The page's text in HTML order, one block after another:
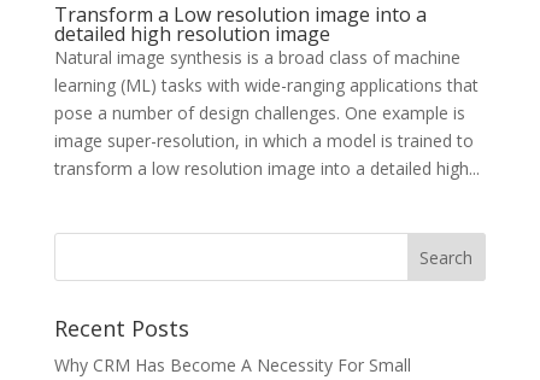
Transform a Low resolution image into a
detailed high resolution image
Natural image synthesis is a broad class of machine
learning (ML) tasks with wide-ranging applications that
pose a number of design challenges. One example is
image super-resolution, in which a model is trained to
transform a low resolution image into a detailed high...
Recent Posts
Why CRM Has Become A Necessity For Small